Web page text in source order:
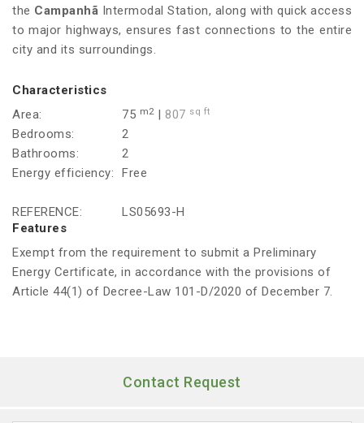
the Campanhã Intermodal Station, along with quick access
to major highways, ensures fast connections to the entire
city and its surroundings.
Characteristics
Area:
75 m2| 807 sq ft
Bedrooms:
2
Bathrooms:
2
Energy efficiency:
Free
REFERENCE:
LS05693-H
Features
Exempt from the requirement to submit a Preliminary
Energy Certificate, in accordance with the provisions of
Article 44(1) of Decree-Law 101-D/2020 of December 7.
Contact Request